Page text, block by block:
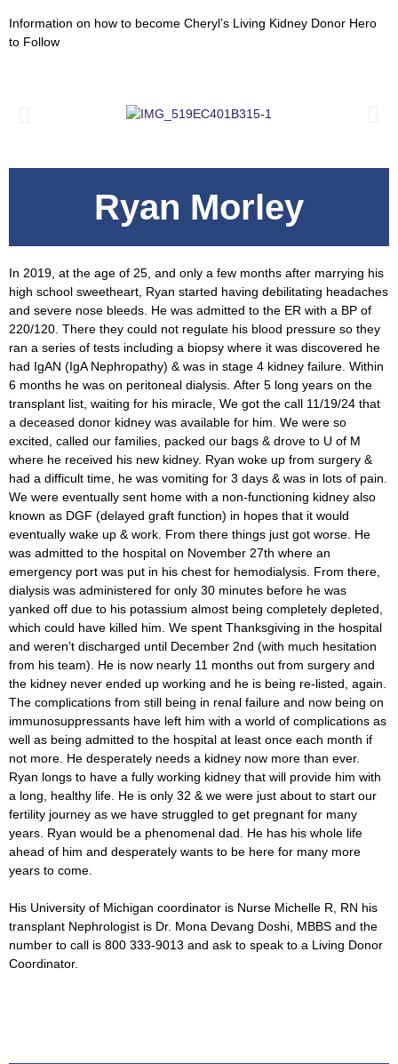
Information on how to become Cheryl’s Living Kidney Donor Hero
to Follow
Ryan Morley
In 2019, at the age of 25, and only a few months after marrying his
high school sweetheart, Ryan started having debilitating headaches
and severe nose bleeds. He was admitted to the ER with a BP of
220/120. There they could not regulate his blood pressure so they
ran a series of tests including a biopsy where it was discovered he
had IgAN (IgA Nephropathy) & was in stage 4 kidney failure. Within
6 months he was on peritoneal dialysis. After 5 long years on the
transplant list, waiting for his miracle, We got the call 11/19/24 that
a deceased donor kidney was available for him. We were so
excited, called our families, packed our bags & drove to U of M
where he received his new kidney. Ryan woke up from surgery &
had a difficult time, he was vomiting for 3 days & was in lots of pain.
We were eventually sent home with a non-functioning kidney also
known as DGF (delayed graft function) in hopes that it would
eventually wake up & work. From there things just got worse. He
was admitted to the hospital on November 27th where an
emergency port was put in his chest for hemodialysis. From there,
dialysis was administered for only 30 minutes before he was
yanked off due to his potassium almost being completely depleted,
which could have killed him. We spent Thanksgiving in the hospital
and weren’t discharged until December 2nd (with much hesitation
from his team). He is now nearly 11 months out from surgery and
the kidney never ended up working and he is being re-listed, again.
The complications from still being in renal failure and now being on
immunosuppressants have left him with a world of complications as
well as being admitted to the hospital at least once each month if
not more. He desperately needs a kidney now more than ever.
Ryan longs to have a fully working kidney that will provide him with
a long, healthy life. He is only 32 & we were just about to start our
fertility journey as we have struggled to get pregnant for many
years. Ryan would be a phenomenal dad. He has his whole life
ahead of him and desperately wants to be here for many more
years to come.
His University of Michigan coordinator is Nurse Michelle R, RN his
transplant Nephrologist is Dr. Mona Devang Doshi, MBBS and the
number to call is 800 333-9013 and ask to speak to a Living Donor
Coordinator.